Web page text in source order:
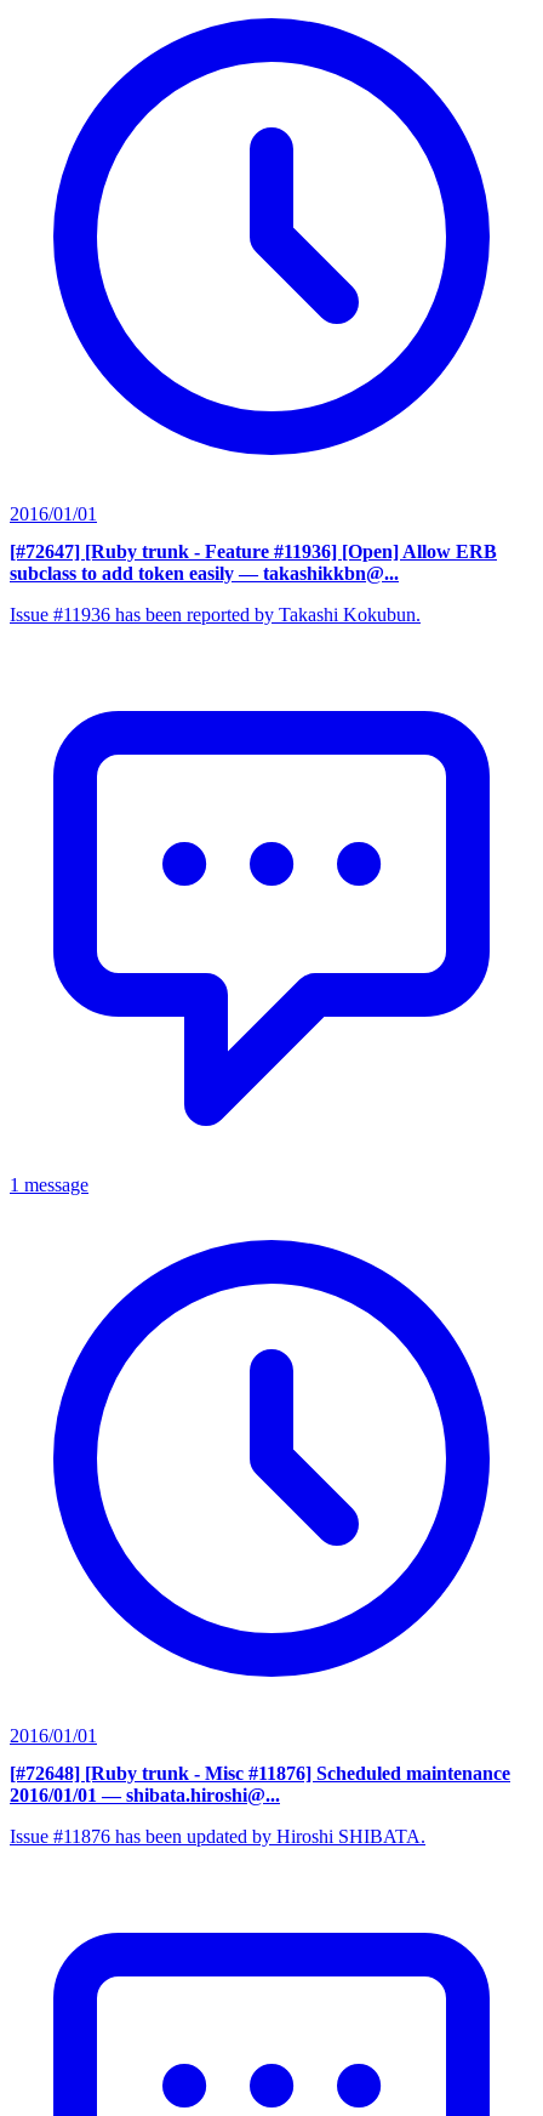
2016/01/01
[#72647] [Ruby trunk - Feature #11936] [Open] Allow ERB
subclass to add token easily — takashikkbn@...
Issue #11936 has been reported by Takashi Kokubun.
1 message
2016/01/01
[#72648] [Ruby trunk - Misc #11876] Scheduled maintenance
2016/01/01 — shibata.hiroshi@...
Issue #11876 has been updated by Hiroshi SHIBATA.